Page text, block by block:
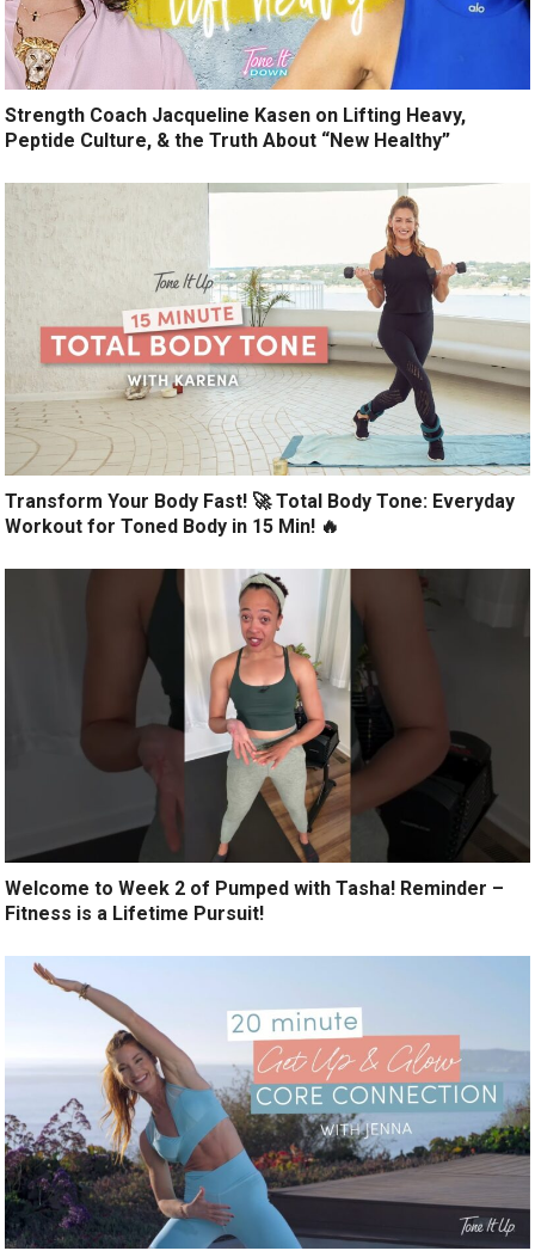
Strength Coach Jacqueline Kasen on Lifting Heavy,
Peptide Culture, & the Truth About “New Healthy”
Transform Your Body Fast! 🚀 Total Body Tone: Everyday
Workout for Toned Body in 15 Min! 🔥
Welcome to Week 2 of Pumped with Tasha! Reminder –
Fitness is a Lifetime Pursuit!